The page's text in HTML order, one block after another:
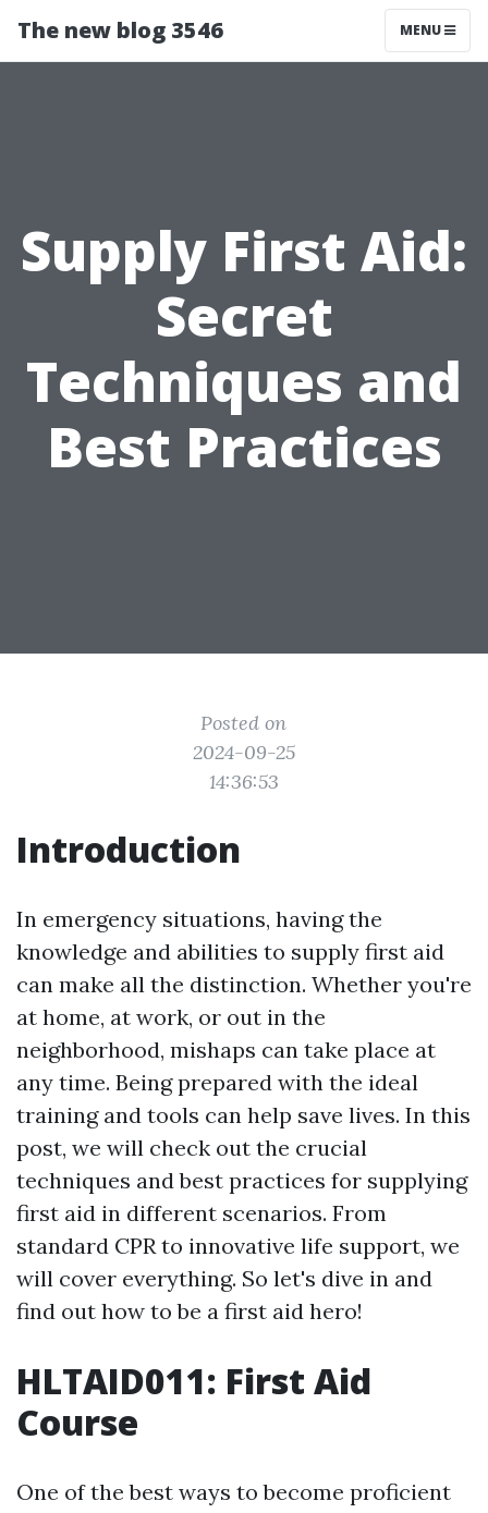
The new blog 3546 MENU
Supply First Aid:
Secret
Techniques and
Best Practices
Posted on
2024-09-25
14:36:53
Introduction
In emergency situations, having the
knowledge and abilities to supply first aid
can make all the distinction. Whether you're
at home, at work, or out in the
neighborhood, mishaps can take place at
any time. Being prepared with the ideal
training and tools can help save lives. In this
post, we will check out the crucial
techniques and best practices for supplying
first aid in different scenarios. From
standard CPR to innovative life support, we
will cover everything. So let's dive in and
find out how to be a first aid hero!
HLTAID011: First Aid
Course
One of the best ways to become proficient